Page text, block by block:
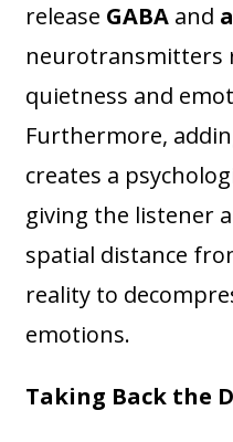
release GABA and
neurotransmitters
quietness and
Furthermore,
creates a
giving the listener
spatial distance
reality to
emotions.
Taking Back the